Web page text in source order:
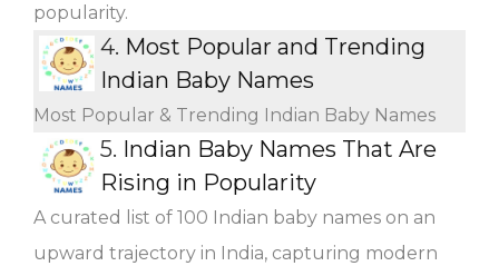
popularity.
4. Most Popular and Trending
Indian Baby Names
Most Popular & Trending Indian Baby Names
5. Indian Baby Names That Are
Rising in Popularity
A curated list of 100 Indian baby names on an
upward trajectory in India, capturing modern